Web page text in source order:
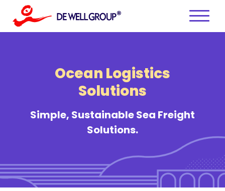
Ocean Logistics
Solutions
Simple, Sustainable Sea Freight
Solutions.